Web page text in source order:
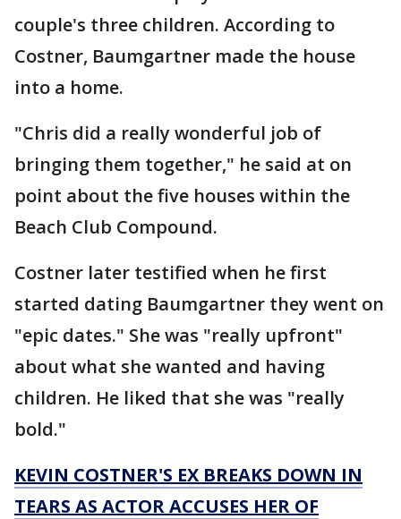
couple's three children. According to
Costner, Baumgartner made the house
into a home.
"Chris did a really wonderful job of
bringing them together," he said at on
point about the five houses within the
Beach Club Compound.
Costner later testified when he first
started dating Baumgartner they went on
"epic dates." She was "really upfront"
about what she wanted and having
children. He liked that she was "really
bold."
KEVIN COSTNER'S EX BREAKS DOWN IN
TEARS AS ACTOR ACCUSES HER OF